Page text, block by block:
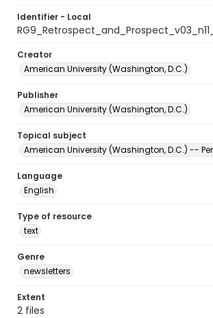
Identifier - Local
Creator
American University (Washington, D.C.)
Publisher
American University (Washington, D.C.)
Topical subject
American University (Washington, D.C.) --
Language
English
Type of resource
text
Genre
newsletters
Extent
2 files